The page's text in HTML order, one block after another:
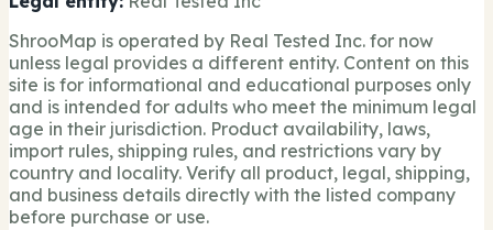
ShrooMap is operated by Real Tested Inc. for now
unless legal provides a different entity. Content on this
site is for informational and educational purposes only
and is intended for adults who meet the minimum legal
age in their jurisdiction. Product availability, laws,
import rules, shipping rules, and restrictions vary by
country and locality. Verify all product, legal, shipping,
and business details directly with the listed company
before purchase or use.